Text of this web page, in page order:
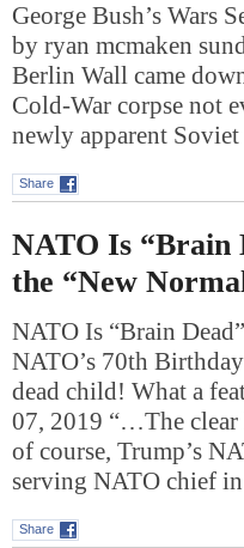
George Bush’s Wars
by ryan mcmaken
Berlin Wall came
Cold-War corpse not
newly apparent
Share
NATO Is “Brain
the “New
NATO Is “Brain
NATO’s 70th
dead child! What a
07, 2019 “…The clear
of course, Trump’s
serving NATO chief
Share